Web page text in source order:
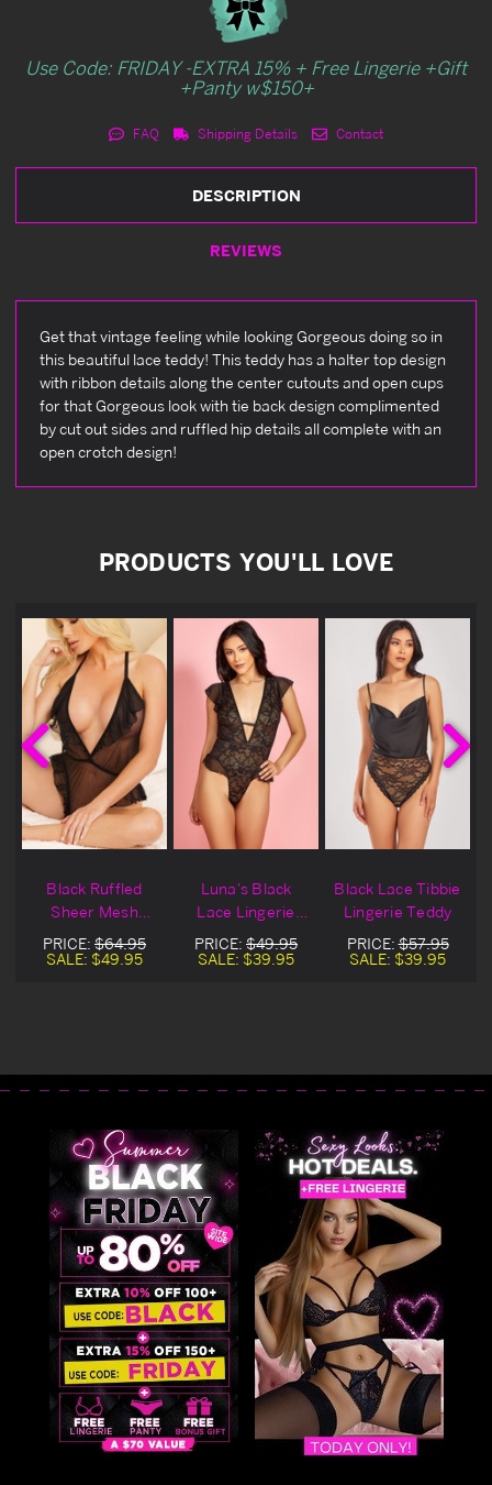
Use Code: FRIDAY -EXTRA 15% + Free Lingerie +Gift
+Panty w$150+
FAQ Shipping Details Contact
DESCRIPTION
REVIEWS
Get that vintage feeling while looking Gorgeous doing so in
this beautiful lace teddy! This teddy has a halter top design
with ribbon details along the center cutouts and open cups
for that Gorgeous look with tie back design complimented
by cut out sides and ruffled hip details all complete with an
open crotch design!
PRODUCTS YOU'LL LOVE
Black Ruffled
Sheer Mesh
Lingerie Teddy
PRICE: $64.95
SALE: $49.95
Luna's Black
Lace Lingerie
Teddy
PRICE: $49.95
SALE: $39.95
Black Lace Tibbie
Lingerie Teddy
PRICE:$57.95
SALE: $39.95